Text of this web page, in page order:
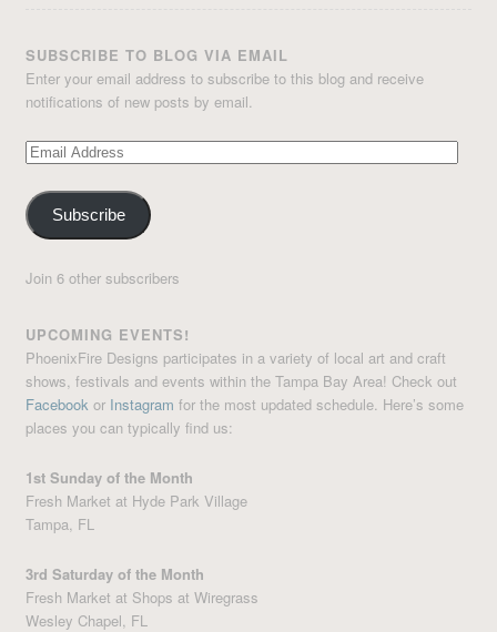
SUBSCRIBE TO BLOG VIA EMAIL
Enter your email address to subscribe to this blog and receive
notifications of new posts by email.
Email
Subscribe
Join 6 other subscribers
UPCOMING EVENTS!
PhoenixFire Designs participates in a variety of local art and craft
shows, festivals and events within the Tampa Bay Area! Check out
Facebook or Instagram for the most updated schedule. Here’s some
places you can typically find us:
1st Sunday of the Month
Fresh Market at Hyde Park Village
Tampa, FL
3rd Saturday of the Month
Fresh Market at Shops at Wiregrass
Wesley Chapel, FL